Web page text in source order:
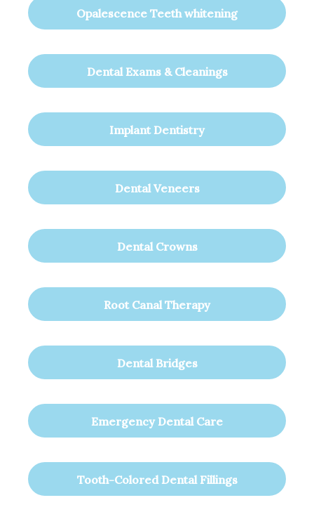
Opalescence Teeth whitening
Dental Exams & Cleanings
Implant Dentistry
Dental Veneers
Dental Crowns
Root Canal Therapy
Dental Bridges
Emergency Dental Care
Tooth-Colored Dental Fillings